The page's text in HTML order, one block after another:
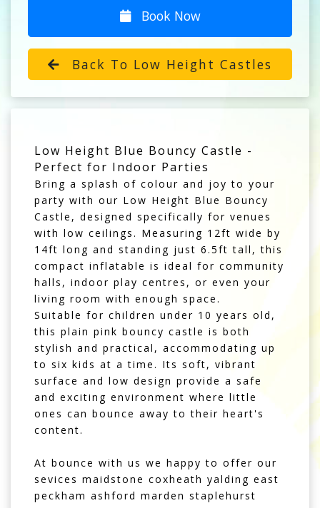
Book Now
Back To Low Height Castles
Low Height Blue Bouncy Castle -
Perfect for Indoor Parties
Bring a splash of colour and joy to your
party with our Low Height Blue Bouncy
Castle, designed specifically for venues
with low ceilings. Measuring 12ft wide by
14ft long and standing just 6.5ft tall, this
compact inflatable is ideal for community
halls, indoor play centres, or even your
living room with enough space.
Suitable for children under 10 years old,
this plain pink bouncy castle is both
stylish and practical, accommodating up
to six kids at a time. Its soft, vibrant
surface and low design provide a safe
and exciting environment where little
ones can bounce away to their heart's
content.
At bounce with us we happy to offer our
sevices maidstone coxheath yalding east
peckham ashford marden staplehurst